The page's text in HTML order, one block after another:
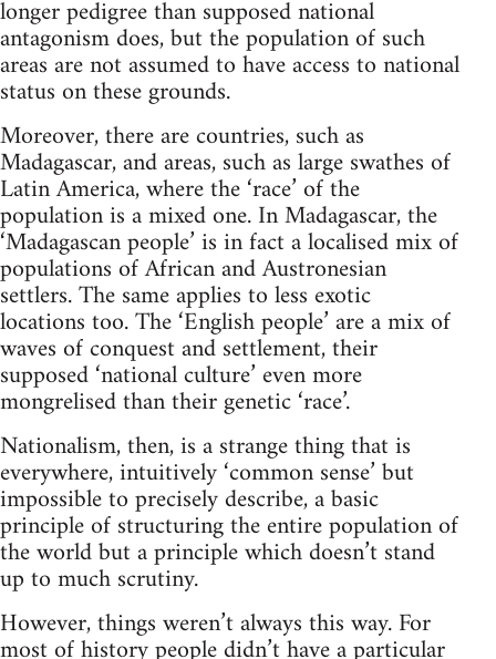
longer pedigree than supposed national
antagonism does, but the population of such
areas are not assumed to have access to national
status on these grounds.
Moreover, there are countries, such as
Madagascar, and areas, such as large swathes of
Latin America, where the ‘race’ of the
population is a mixed one. In Madagascar, the
‘Madagascan people’ is in fact a localised mix of
populations of African and Austronesian
settlers. The same applies to less exotic
locations too. The ‘English people’ are a mix of
waves of conquest and settlement, their
supposed ‘national culture’ even more
mongrelised than their genetic ‘race’.
Nationalism, then, is a strange thing that is
everywhere, intuitively ‘common sense’ but
impossible to precisely describe, a basic
principle of structuring the entire population of
the world but a principle which doesn’t stand
up to much scrutiny.
However, things weren’t always this way. For